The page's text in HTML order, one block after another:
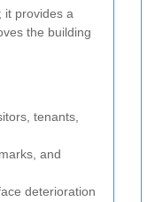
it provides a
the building
tenants,
and
deterioration